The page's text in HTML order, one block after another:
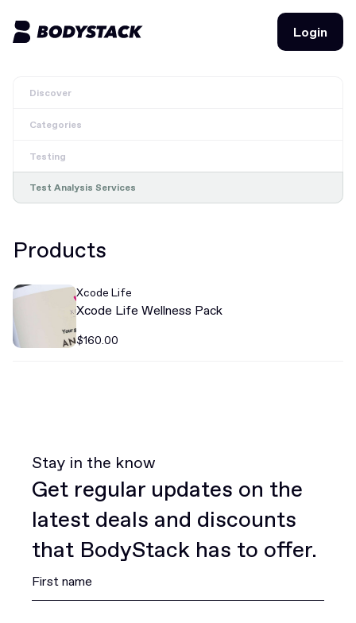
Login
BodyStacks
Deals
Learn
Join for free Login
Discover
Categories
Testing
Test Analysis Services
Products
Xcode Life
Xcode Life Wellness Pack
$160.00
Stay in the know
Get regular updates on the
latest deals and discounts
that BodyStack has to offer.